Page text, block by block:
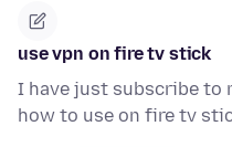
use vpn on fire tv stick
I have just subscribe to
how to use on fire tv